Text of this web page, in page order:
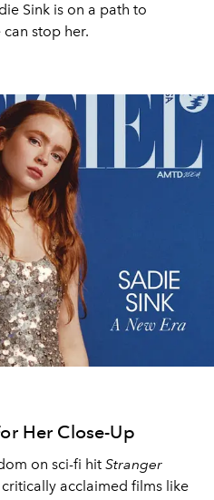
Sink is on a path to
stop her.
Her Close-Up
on sci-fi hit Stranger
acclaimed films like